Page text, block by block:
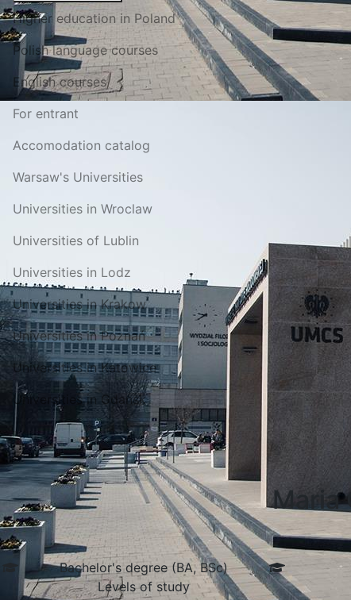
Higher education in Poland
Polish language courses
English courses
For entrant
Accomodation catalog
Warsaw's Universities
Universities in Wroclaw
Universities of Lublin
Universities in Lodz
Universities in Krakow
Universities in Poznań
Universities in Katowice
Universities in Gdansk
Maria
Bachelor's degree (BA, BSc)
Levels of study